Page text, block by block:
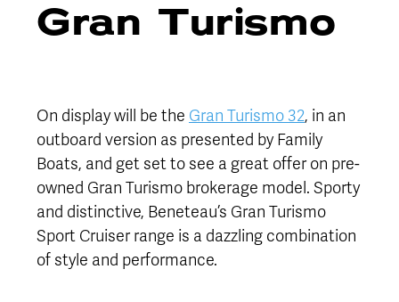
Gran Turismo
On display will be the Gran Turismo 32, in an
outboard version as presented by Family
Boats, and get set to see a great offer on pre-
owned Gran Turismo brokerage model. Sporty
and distinctive, Beneteau’s Gran Turismo
Sport Cruiser range is a dazzling combination
of style and performance.